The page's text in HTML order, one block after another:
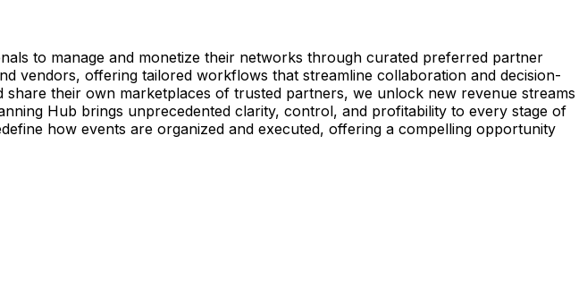
to manage and monetize their networks through curated preferred partner
vendors, offering tailored workflows that streamline collaboration and decision-
their own marketplaces of trusted partners, we unlock new revenue streams
Hub brings unprecedented clarity, control, and profitability to every stage of
how events are organized and executed, offering a compelling opportunity